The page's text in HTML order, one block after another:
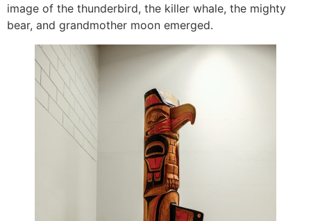
image of the thunderbird, the killer whale, the mighty
bear, and grandmother moon emerged.